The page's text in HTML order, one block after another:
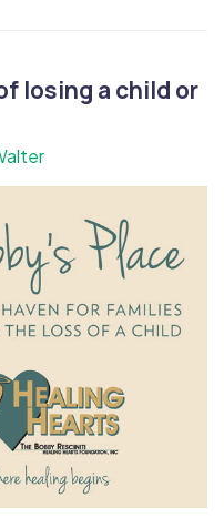
losing a child or